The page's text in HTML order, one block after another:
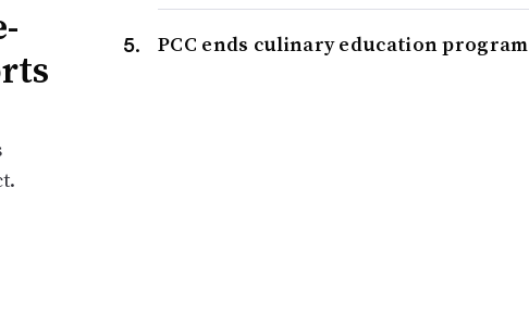
PCC ends culinary education program